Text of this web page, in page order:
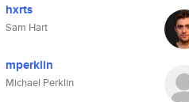
hxrts
Sam Hart
mperklin
Michael Perklin